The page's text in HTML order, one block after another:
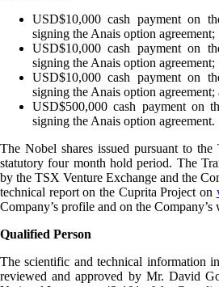
USD$10,000 cash payment on
signing the Anais option agreement;
USD$10,000 cash payment on
signing the Anais option agreement;
USD$10,000 cash payment on
signing the Anais option agreement;
USD$500,000 cash payment on
signing the Anais option agreement.
The Nobel shares issued pursuant to the
statutory four month hold period. The
by the TSX Venture Exchange and the
technical report on the Cuprita Project on
Company’s profile and on the Company’s
Qualified Person
The scientific and technical information
reviewed and approved by Mr. David